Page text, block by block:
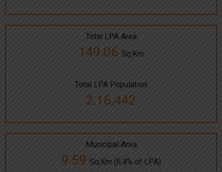
Total LPA Area
149.06 Sq.Km
Total LPA Population
2,16,442
Municipal Area
9.59 Sq.Km (6.4% of LPA)